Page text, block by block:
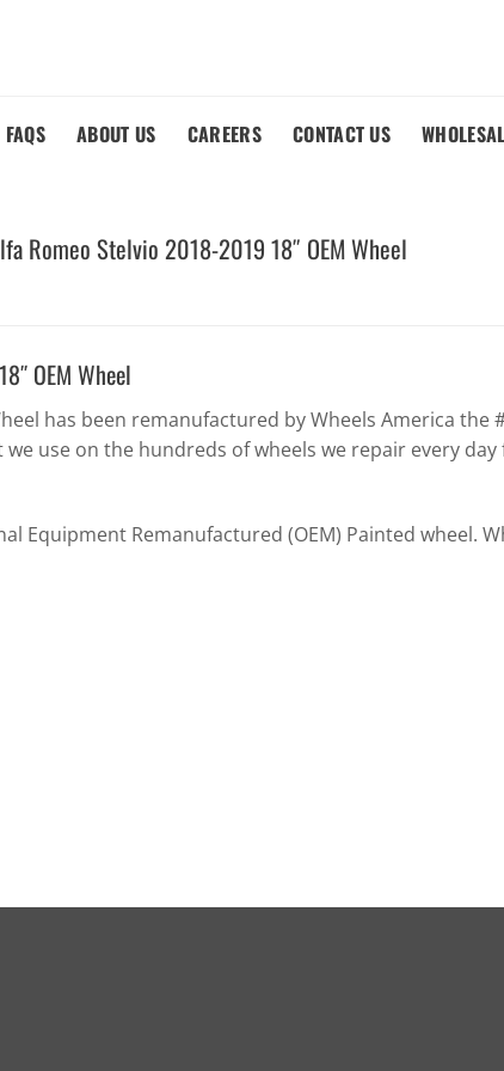
FAQS ABOUT US CAREERS CONTACT US
Romeo Stelvio 2018-2019 18″ OEM Wheel
OEM Wheel
has been remanufactured by Wheels America
use on the hundreds of wheels we repair every
Equipment Remanufactured (OEM) Painted wheel.